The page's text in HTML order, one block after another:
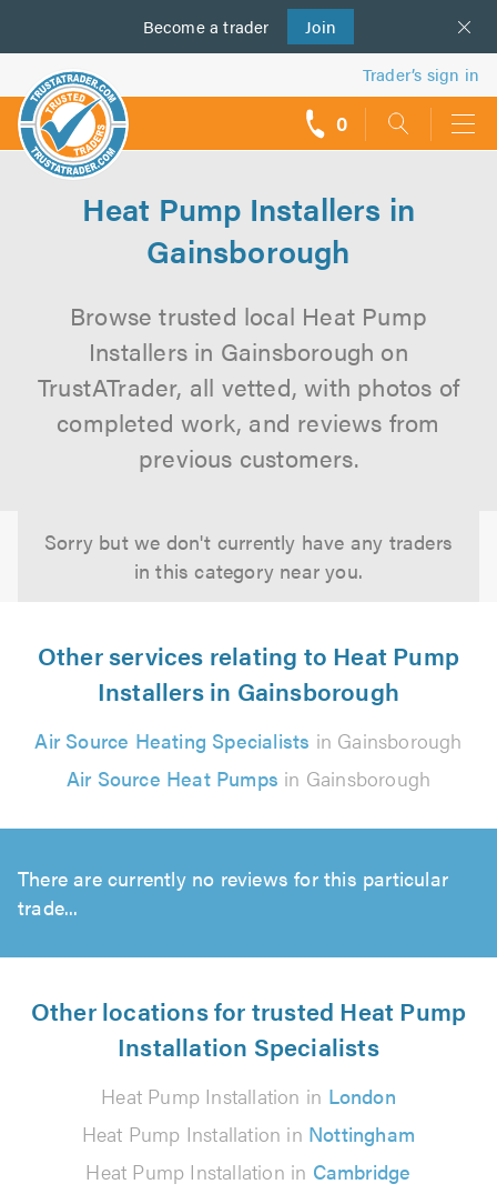
Become a trader Join
us
Trader’s sign in
0
Heat Pump Installers in
Gainsborough
Browse trusted local Heat Pump
Installers in Gainsborough on
TrustATrader, all vetted, with photos of
completed work, and reviews from
previous customers.
Sorry but we don't currently have any traders
in this category near you.
Other services relating to Heat Pump
Installers in Gainsborough
Air Source Heating Specialists in Gainsborough
Air Source Heat Pumps in Gainsborough
There are currently no reviews for this particular
trade...
Other locations for trusted Heat Pump
Installation Specialists
Heat Pump Installation in London
Heat Pump Installation in Nottingham
Heat Pump Installation in Cambridge